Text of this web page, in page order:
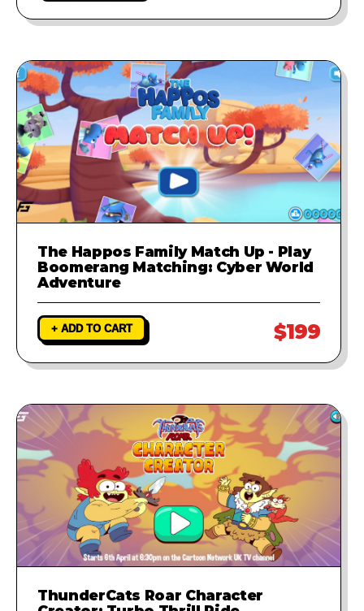
The Happos Family Match Up - Play
Boomerang Matching: Cyber World
Adventure
+ ADD TO CART $199
ThunderCats Roar Character